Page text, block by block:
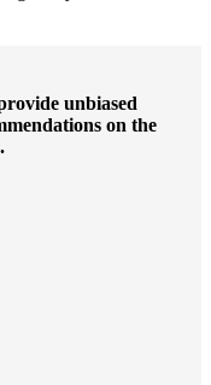
unbiased
on the